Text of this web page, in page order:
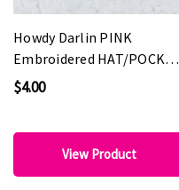
Howdy Darlin PINK
Embroidered HAT/POCKET
Patch
$4.00
View Product